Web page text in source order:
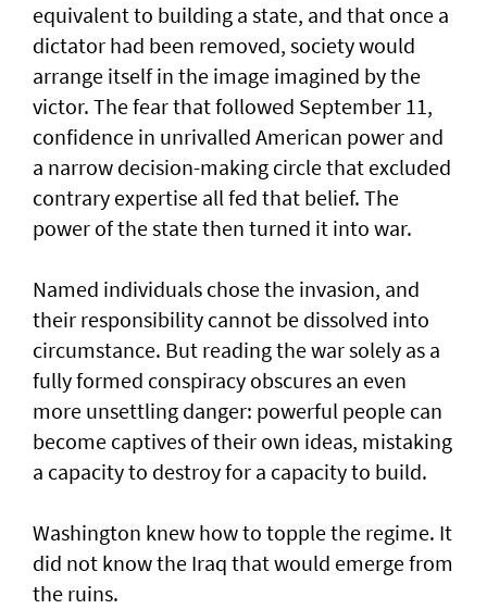
equivalent to building a state, and that once a
dictator had been removed, society would
arrange itself in the image imagined by the
victor. The fear that followed September 11,
confidence in unrivalled American power and
a narrow decision-making circle that excluded
contrary expertise all fed that belief. The
power of the state then turned it into war.
Named individuals chose the invasion, and
their responsibility cannot be dissolved into
circumstance. But reading the war solely as a
fully formed conspiracy obscures an even
more unsettling danger: powerful people can
become captives of their own ideas, mistaking
a capacity to destroy for a capacity to build.
Washington knew how to topple the regime. It
did not know the Iraq that would emerge from
the ruins.